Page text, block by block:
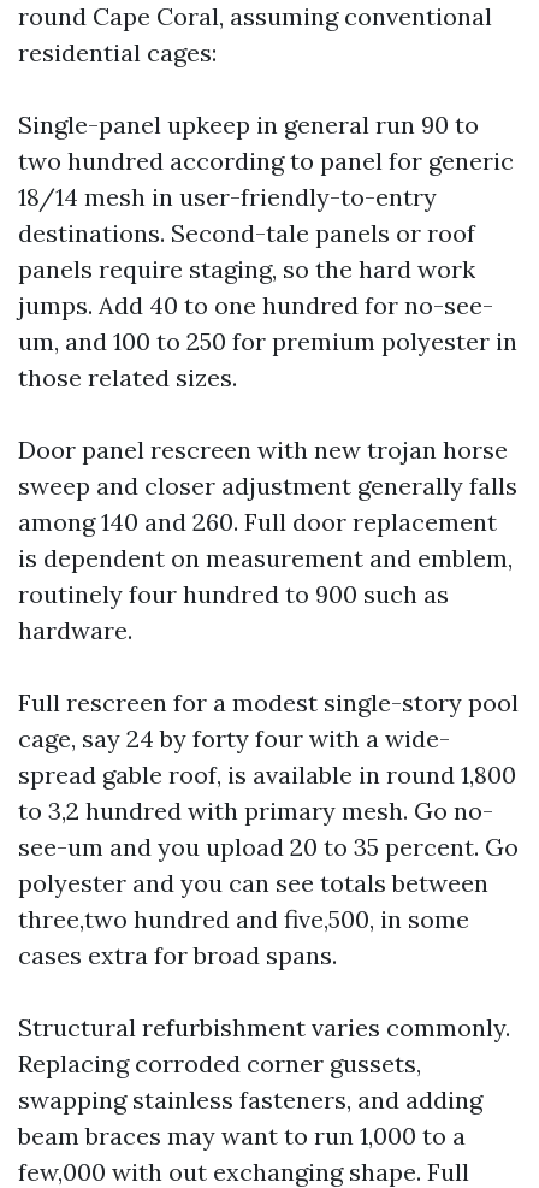
round Cape Coral, assuming conventional
residential cages:
Single-panel upkeep in general run 90 to
two hundred according to panel for generic
18/14 mesh in user-friendly-to-entry
destinations. Second-tale panels or roof
panels require staging, so the hard work
jumps. Add 40 to one hundred for no-see-
um, and 100 to 250 for premium polyester in
those related sizes.
Door panel rescreen with new trojan horse
sweep and closer adjustment generally falls
among 140 and 260. Full door replacement
is dependent on measurement and emblem,
routinely four hundred to 900 such as
hardware.
Full rescreen for a modest single-story pool
cage, say 24 by forty four with a wide-
spread gable roof, is available in round 1,800
to 3,2 hundred with primary mesh. Go no-
see-um and you upload 20 to 35 percent. Go
polyester and you can see totals between
three,two hundred and five,500, in some
cases extra for broad spans.
Structural refurbishment varies commonly.
Replacing corroded corner gussets,
swapping stainless fasteners, and adding
beam braces may want to run 1,000 to a
few,000 with out exchanging shape. Full